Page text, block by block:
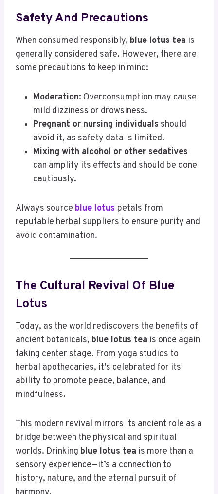
Safety And Precautions
When consumed responsibly, blue lotus tea is
generally considered safe. However, there are
some precautions to keep in mind:
Moderation: Overconsumption may cause
mild dizziness or drowsiness.
Pregnant or nursing individuals should
avoid it, as safety data is limited.
Mixing with alcohol or other sedatives
can amplify its effects and should be done
cautiously.
Always source blue lotus petals from
reputable herbal suppliers to ensure purity and
avoid contamination.
The Cultural Revival Of Blue
Lotus
Today, as the world rediscovers the benefits of
ancient botanicals, blue lotus tea is once again
taking center stage. From yoga studios to
herbal apothecaries, it’s celebrated for its
ability to promote peace, balance, and
mindfulness.
This modern revival mirrors its ancient role as a
bridge between the physical and spiritual
worlds. Drinking blue lotus tea is more than a
sensory experience—it’s a connection to
history, nature, and the eternal pursuit of